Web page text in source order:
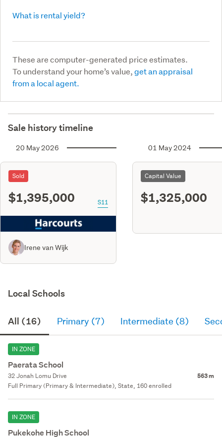
What is rental yield?
These are computer-generated price estimates.
To understand your home’s value,get an appraisal
from a local agent.
Sale history timeline
20 May 2026
Sold
$1,395,000 S11
Irene van Wijk
01 May 2024
Capital Value
$1,325,000
Local Schools
All (16) Primary (7) Intermediate (8)
IN ZONE
Paerata School
32 Jonah Lomu Drive 563 m
Full Primary (Primary & Intermediate), State, 160 enrolled
IN ZONE
Pukekohe High School